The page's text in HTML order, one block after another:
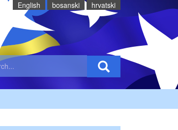
English bosanski hrvatski